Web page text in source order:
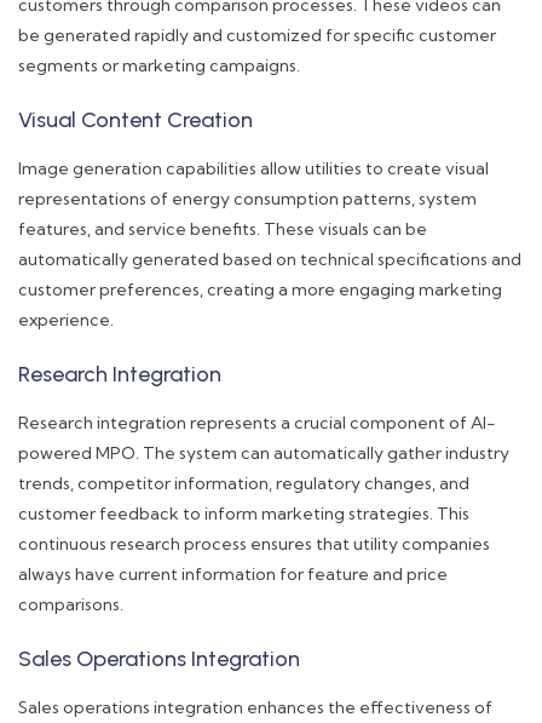
customers through comparison processes. These videos can
be generated rapidly and customized for specific customer
segments or marketing campaigns.
Visual Content Creation
Image generation capabilities allow utilities to create visual
representations of energy consumption patterns, system
features, and service benefits. These visuals can be
automatically generated based on technical specifications and
customer preferences, creating a more engaging marketing
experience.
Research Integration
Research integration represents a crucial component of AI-
powered MPO. The system can automatically gather industry
trends, competitor information, regulatory changes, and
customer feedback to inform marketing strategies. This
continuous research process ensures that utility companies
always have current information for feature and price
comparisons.
Sales Operations Integration
Sales operations integration enhances the effectiveness of